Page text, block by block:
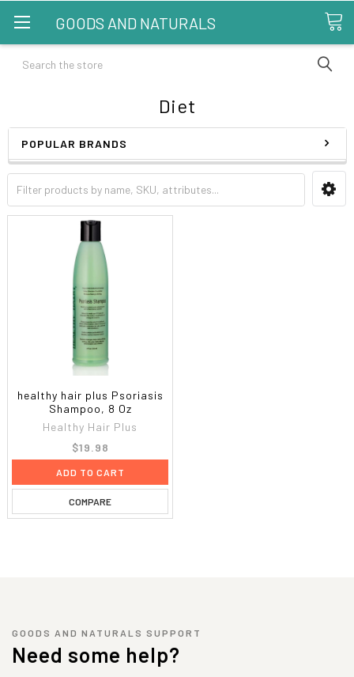
GOODS AND NATURALS
Search
Diet
POPULAR BRANDS
healthy hair plus Psoriasis
Shampoo, 8 Oz
Healthy Hair Plus
$19.98
ADD TO CART
COMPARE
GOODS AND NATURALS SUPPORT
Need some help?